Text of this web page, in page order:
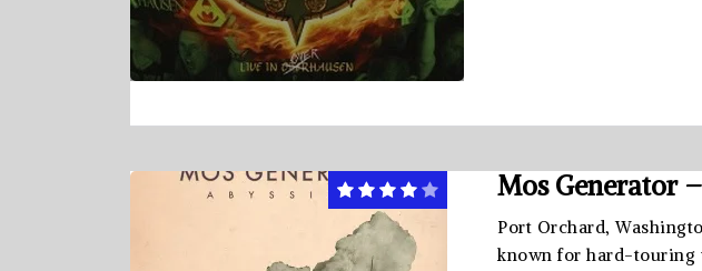
Mos Generator
Port Orchard,
known for hard-touring